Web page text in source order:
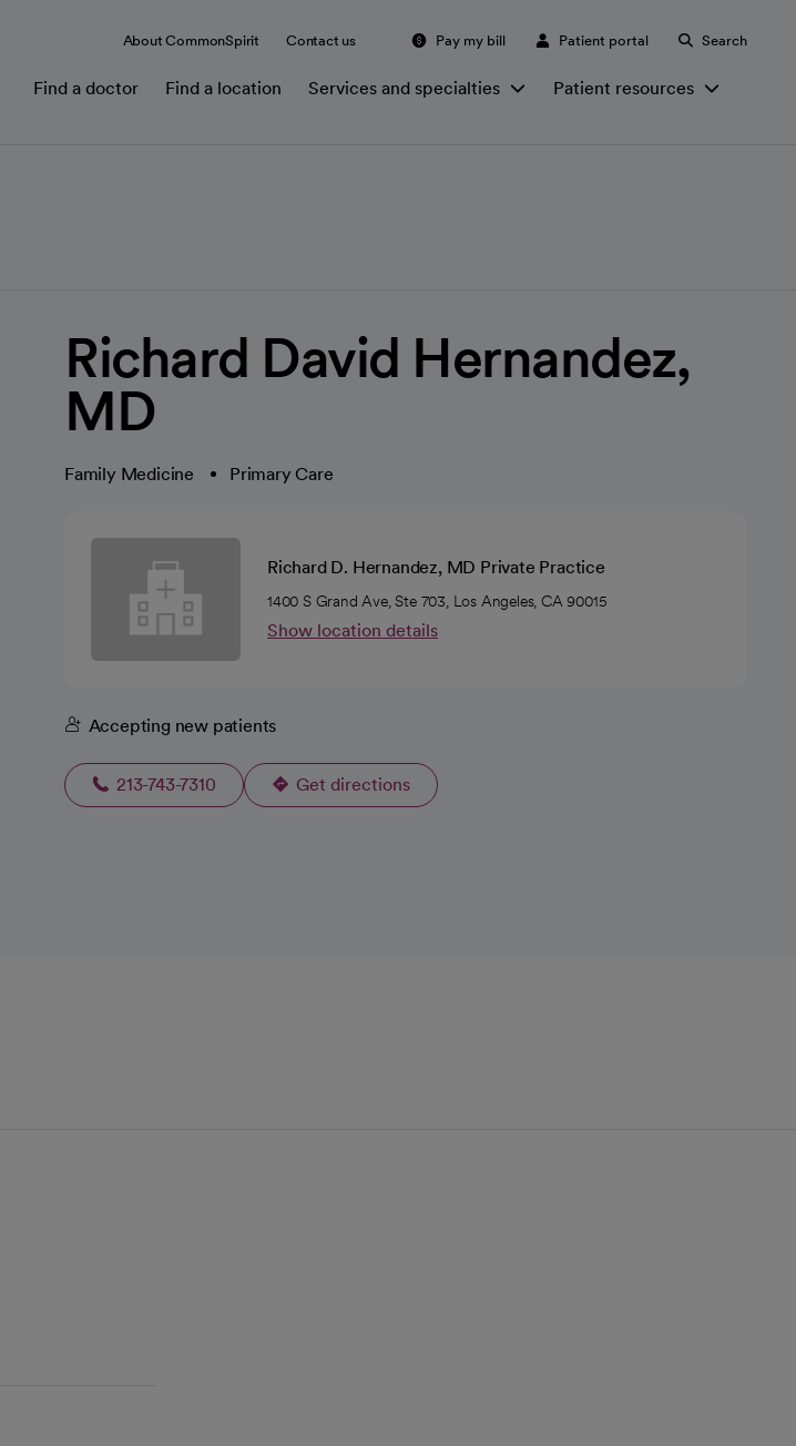
About CommonSpirit Contact us Pay my bill Patient portal Search
Find a doctor Find a location Services and specialties Patient resources
Richard David Hernandez,
MD
Family Medicine Primary Care
Richard D. Hernandez, MD Private Practice
1400 S Grand Ave, Ste 703, Los Angeles, CA 90015
Show location details
Accepting new patients
213-743-7310 Get directions
opens in a new tab